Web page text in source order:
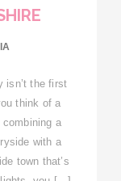
isn’t the first
think of a
a
with a
town that’s